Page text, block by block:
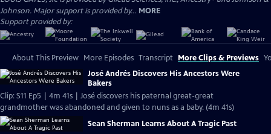
Johnson. Major support is provided by... MORE
Support provided by:
About This Preview More Episodes Transcript More Clips & Previews
José Andrés Discovers His Ancestors Were
Bakers
Clip: S11 Ep5 | 4m 41s | José discovers his paternal great-great
grandmother was abandoned and given to nuns as a baby. (4m 41s)
Sean Sherman Learns About A Tragic Past